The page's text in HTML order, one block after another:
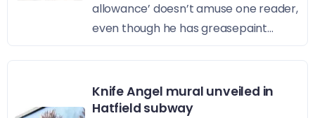
allowance’ doesn’t amuse one reader,
even though he has greasepaint...
Knife Angel mural unveiled in
Hatfield subway